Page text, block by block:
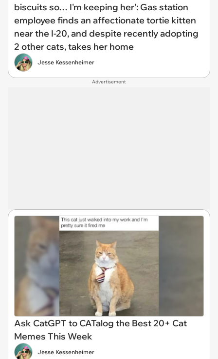
biscuits so… I'm keeping her': Gas station
employee finds an affectionate tortie kitten
near the I-20, and despite recently adopting
2 other cats, takes her home
Jesse Kessenheimer
Advertisement
Ask CatGPT to CATalog the Best 20+ Cat
Memes This Week
Jesse Kessenheimer